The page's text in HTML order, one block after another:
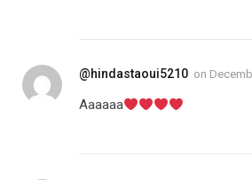
@hindastaoui5210 on
Aaaaaa